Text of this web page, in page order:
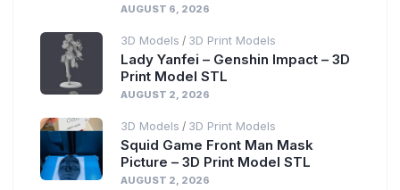
AUGUST 6, 2026
3D Models / 3D Print Models
Lady Yanfei – Genshin Impact – 3D
Print Model STL
AUGUST 2, 2026
3D Models / 3D Print Models
Squid Game Front Man Mask
Picture – 3D Print Model STL
AUGUST 2, 2026